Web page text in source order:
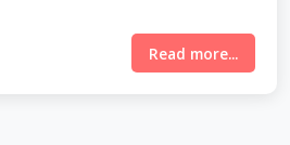
Read more...